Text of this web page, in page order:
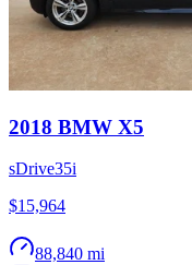
2018 BMW X5
sDrive35i
$15,964
88,840 mi